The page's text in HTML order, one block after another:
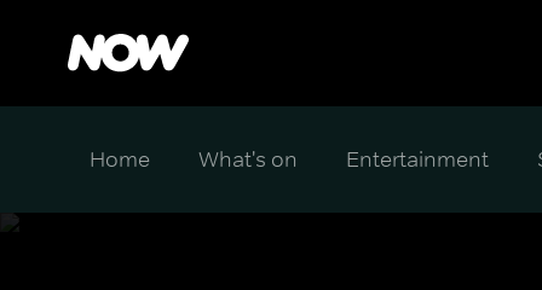
Home What's on Entertainment